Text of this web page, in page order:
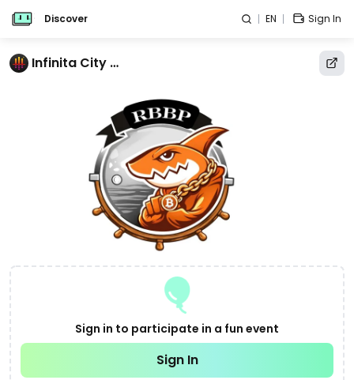
Discover EN Sign In
Infinita City Calendar
Sign in to participate in a fun event
Sign In